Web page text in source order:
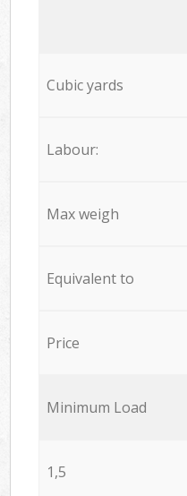
Cubic yards
Labour:
Max weigh
Equivalent to
Price
Minimum Load
1,5